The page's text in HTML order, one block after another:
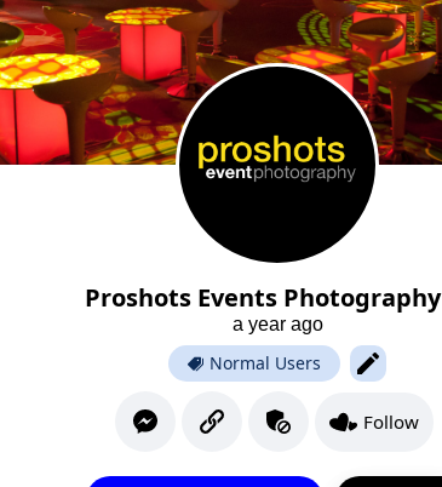
Proshots Events Photography
a year ago
Normal Users
Follow